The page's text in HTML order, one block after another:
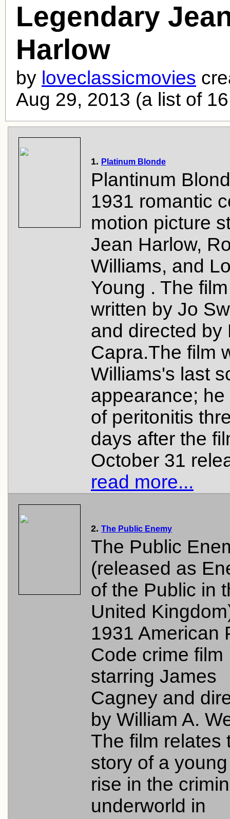
Legendary
Harlow
by loveclassicmovies
Aug 29, 2013 (a list of
1. Platinum Blonde
Plantinum
1931 romantic
motion picture
Jean Harlow,
Williams, and
Young . The
written by Jo
and directed by
Capra.The film
Williams's last
appearance; he
of peritonitis
days after the
October 31
read more...
2. The Public Enemy
The Public
(released as
of the Public in
United
1931 American
Code crime film
starring James
Cagney and
by William A.
The film relates
story of a
rise in the
underworld in